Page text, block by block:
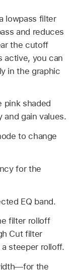
lowpass filter
and reduces
the cutoff
active, you can
in the graphic
pink shaded
and gain values.
to change
for the
EQ band.
filter rolloff
Cut filter
steeper rolloff.
the